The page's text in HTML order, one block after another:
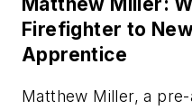
Firefighter to
Apprentice
Matthew Miller, a